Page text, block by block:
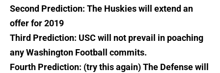
Second Prediction: The Huskies will extend an
offer for 2019
Third Prediction: USC will not prevail in poaching
any Washington Football commits.
Fourth Prediction: (try this again) The Defense will